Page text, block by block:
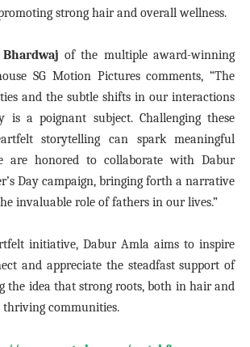
strong hair and overall wellness.
of the multiple award-winning
SG Motion Pictures comments, “The
and the subtle shifts in our interactions
is a poignant subject. Challenging these
storytelling can spark meaningful
are honored to collaborate with Dabur
Day campaign, bringing forth a narrative
invaluable role of fathers in our lives.”
initiative, Dabur Amla aims to inspire
and appreciate the steadfast support of
the idea that strong roots, both in hair and
communities.